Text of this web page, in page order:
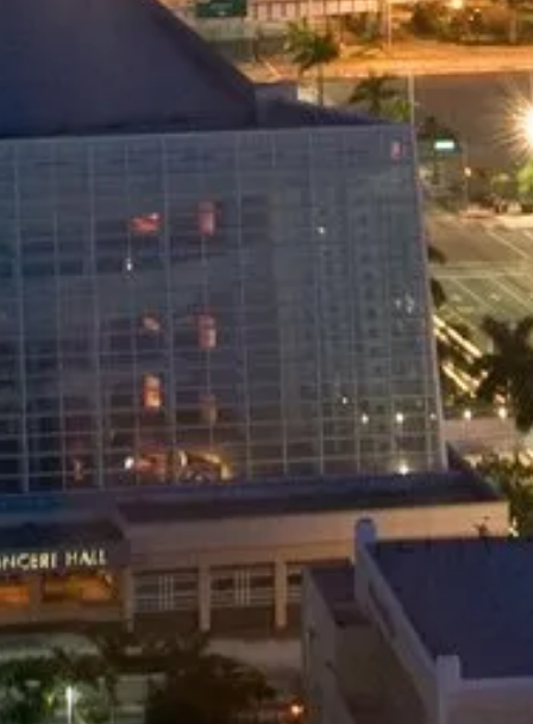
BOOK NOW
PRIVATE VAN
Private Shuttle Service
24.99 /pers
Miami Airport to Downtown Miami